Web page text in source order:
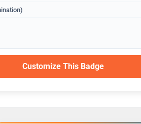
Customize This Badge